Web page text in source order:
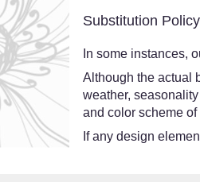
Substitution Policy
In some instances,
Although the actual
weather,
and color scheme
If any design